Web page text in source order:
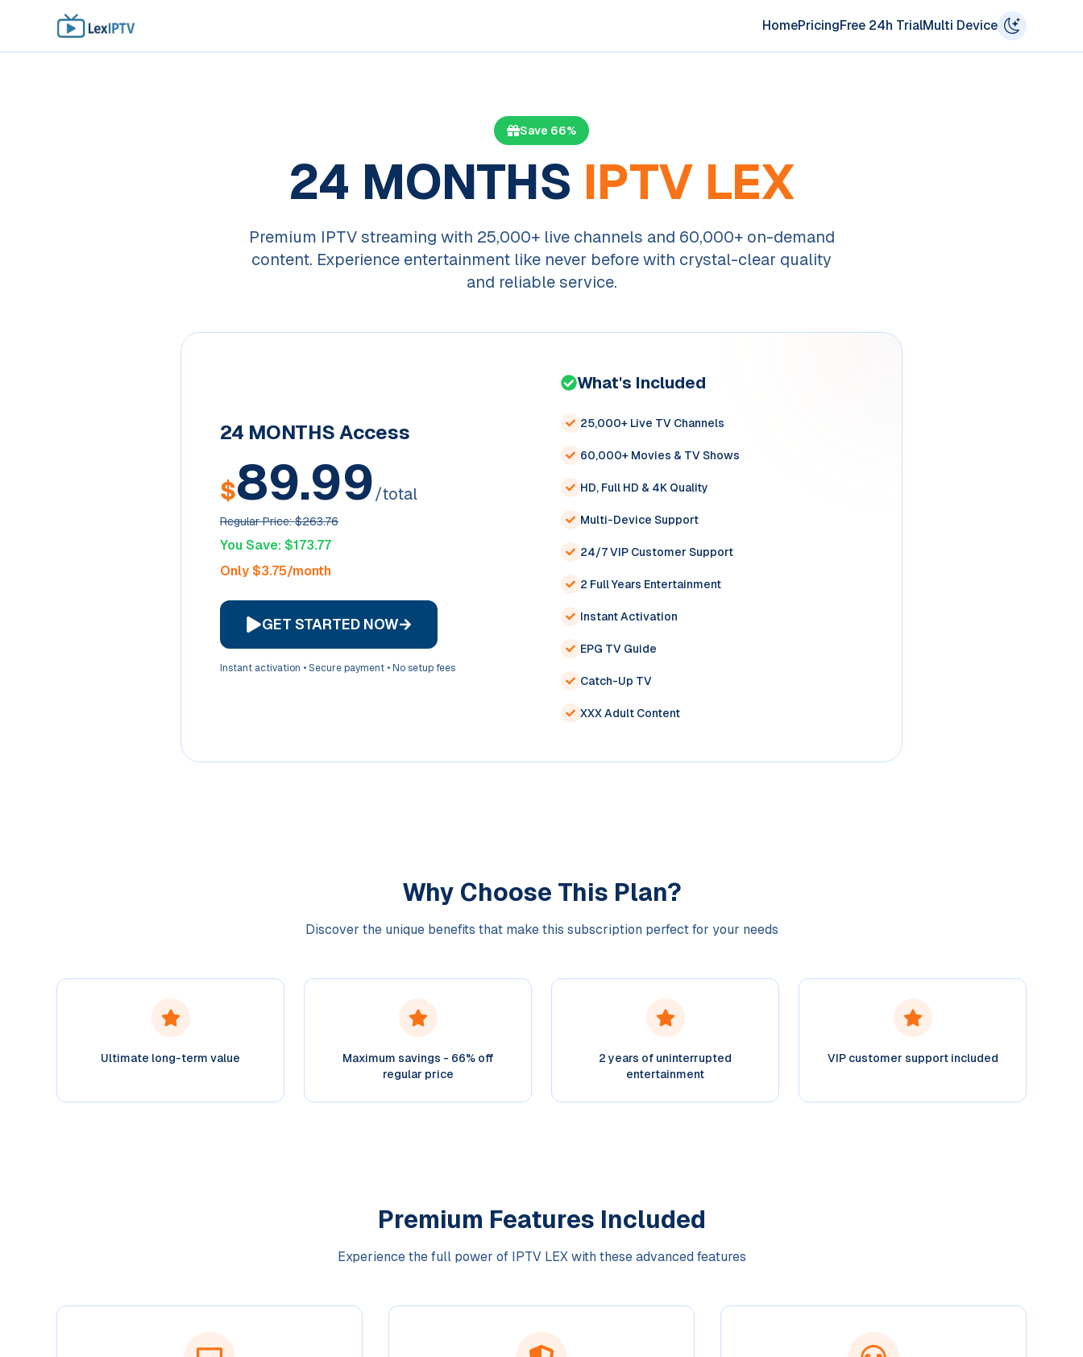
HomePricingFree 24h TrialMulti Device
Save 66%
24 MONTHS IPTV LEX
Premium IPTV streaming with 25,000+ live channels and 60,000+ on-demand
content. Experience entertainment like never before with crystal-clear quality
and reliable service.
24 MONTHSAccess
$89.99/total
Regular Price: $263.76
You Save: $173.77
Only $3.75/month
GET STARTED NOW
Instant activation • Secure payment • No setup fees
What's Included
25,000+ Live TV Channels
60,000+ Movies & TV Shows
HD, Full HD & 4K Quality
Multi-Device Support
24/7 VIP Customer Support
2 Full Years Entertainment
Instant Activation
EPG TV Guide
Catch-Up TV
XXX Adult Content
Why Choose This Plan?
Discover the unique benefits that make this subscription perfect for your needs
Ultimate long-term value
Maximum savings - 66% off
regular price
2 years of uninterrupted
entertainment
VIP customer support included
Premium Features Included
Experience the full power of IPTV LEX with these advanced features